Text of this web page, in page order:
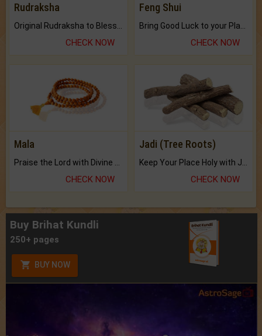
Rudraksha
CHECK NOW
Feng Shui
CHECK NOW
Mala
Praise the Lord with Divine Energies of Mala.
CHECK NOW
Jadi (Tree Roots)
Keep Your Place Holy with Jadi.
CHECK NOW
Buy Brihat Kundli
250+ pages
BUY NOW